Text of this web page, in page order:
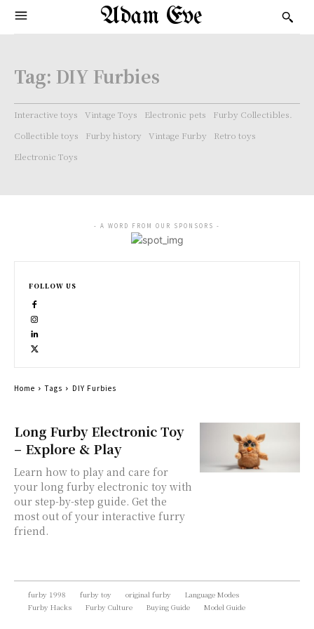
Adam Eve
Tag: DIY Furbies
Interactive toys Vintage Toys Electronic pets
Furby Collectibles.
Collectible toys
Furby history Vintage Furby
Retro toys
Electronic Toys
Long Furby Electronic Toy
– Explore & Play
Learn how to play and care for
your long furby electronic toy with
our step-by-step guide. Get the
most out of your interactive furry
friend.
- A WORD FROM OUR SPONSORS -
FOLLOW US
Home Tags DIY Furbies
furby 1998 furby toy original furby
Language Modes
Furby Hacks
Furby Culture Buying Guide Model Guide